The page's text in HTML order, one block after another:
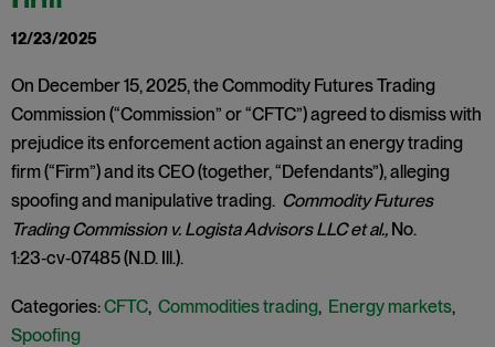
12/23/2025
On December 15, 2025, the Commodity Futures Trading
Commission (“Commission” or “CFTC”) agreed to dismiss with
prejudice its enforcement action against an energy trading
firm (“Firm”) and its CEO (together, “Defendants”), alleging
spoofing and manipulative trading. Commodity Futures
Trading Commission v. Logista Advisors LLC et al., No.
1:23‑cv‑07485 (N.D. Ill.).
Categories:CFTC, Commodities trading, Energy markets,
Spoofing